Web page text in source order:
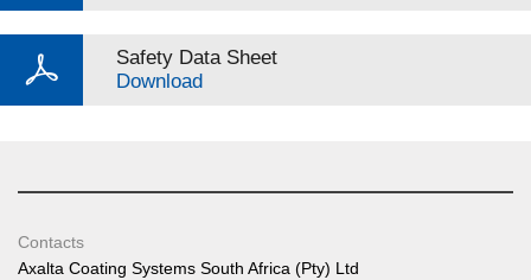
Safety Data Sheet
Download
Contacts
Axalta Coating Systems South Africa (Pty) Ltd